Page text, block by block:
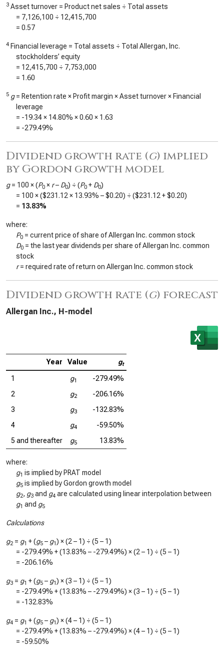
3 Asset turnover = Product net sales ÷ Total assets
= 7,126,100 ÷ 12,415,700
= 0.57
4 Financial leverage = Total assets ÷ Total Allergan, Inc.
stockholders’ equity
= 12,415,700 ÷ 7,753,000
= 1.60
5 g= Retention rate × Profit margin × Asset turnover × Financial
leverage
= -19.34× 14.80% ×0.60 × 1.63
= -279.49%
Dividend growth rate (g) implied
by Gordon growth model
g= 100 × (P0 × r– D0) ÷ (P0 + D0)
= 100 × ($231.12 × 13.93% –$0.20) ÷ ($231.12 +$0.20)
= 13.83%
where:
P0 = current price of share of Allergan Inc. common stock
D0 = the last year dividends per share of Allergan Inc. common
stock
r= required rate of return on Allergan Inc. common stock
Dividend growth rate (g) forecast
Allergan Inc., H-model
Year Value gt
1 g1
-279.49%
2
g2
-206.16%
3
g3
-132.83%
4
g4
-59.50%
5 and thereafter
g5 13.83%
where:
g1 is implied by PRAT model
g5 is implied by Gordon growth model
g2, g3 and g4 are calculated using linear interpolation between
g1 and g5
Calculations
g2 = g1 + (g5 – g1) × (2 – 1) ÷ (5 – 1)
= -279.49% + (13.83% – -279.49%) × (2 – 1) ÷ (5 – 1)
= -206.16%
g3 = g1 + (g5 – g1) × (3 – 1) ÷ (5 – 1)
= -279.49% + (13.83% – -279.49%) × (3 – 1) ÷ (5 – 1)
= -132.83%
g4 = g1 + (g5 – g1) × (4 – 1) ÷ (5 – 1)
= -279.49% + (13.83% – -279.49%) × (4 – 1) ÷ (5 – 1)
= -59.50%